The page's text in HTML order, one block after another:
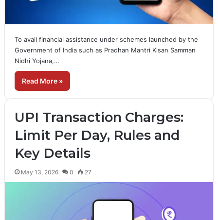
To avail financial assistance under schemes launched by the
Government of India such as Pradhan Mantri Kisan Samman
Nidhi Yojana,…
Read More »
UPI Transaction Charges:
Limit Per Day, Rules and
Key Details
May 13, 2026 0 27